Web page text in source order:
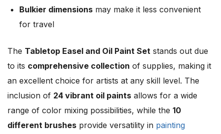
Bulkier dimensions may make it less convenient
for travel
The Tabletop Easel and Oil Paint Set stands out due
to its comprehensive collection of supplies, making it
an excellent choice for artists at any skill level. The
inclusion of 24 vibrant oil paints allows for a wide
range of color mixing possibilities, while the 10
different brushes provide versatility in painting